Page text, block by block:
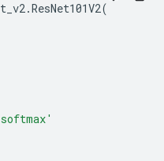
.ResNet101V2(